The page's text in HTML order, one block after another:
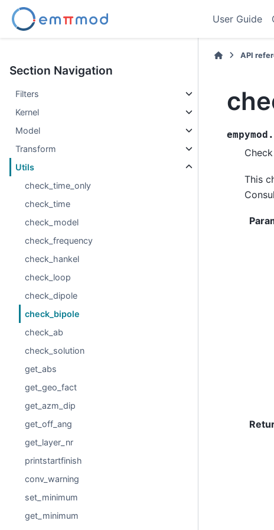
User Guide
Section Navigation
Filters
Kernel
Model
Transform
Utils
check_time_only
check_time
check_model
check_frequency
check_hankel
check_loop
check_dipole
check_bipole
check_ab
check_solution
get_abs
get_geo_fact
get_azm_dip
get_off_ang
get_layer_nr
printstartfinish
conv_warning
set_minimum
get_minimum
API
This